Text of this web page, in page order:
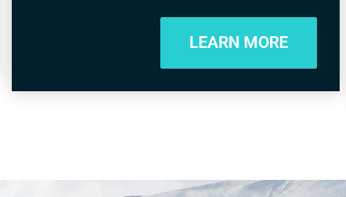
LEARN MORE